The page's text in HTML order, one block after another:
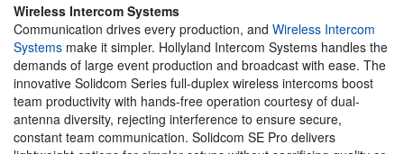
Wireless Intercom Systems
Communication drives every production, and Wireless Intercom
Systems make it simpler. Hollyland Intercom Systems handles the
demands of large event production and broadcast with ease. The
innovative Solidcom Series full-duplex wireless intercoms boost
team productivity with hands-free operation courtesy of dual-
antenna diversity, rejecting interference to ensure secure,
constant team communication. Solidcom SE Pro delivers